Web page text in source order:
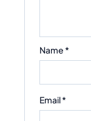
Name *
Email*